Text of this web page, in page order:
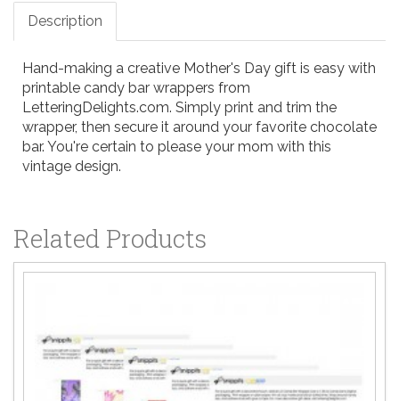
Description
Hand-making a creative Mother's Day gift is easy with
printable candy bar wrappers from
LetteringDelights.com. Simply print and trim the
wrapper, then secure it around your favorite chocolate
bar. You're certain to please your mom with this
vintage design.
Related Products